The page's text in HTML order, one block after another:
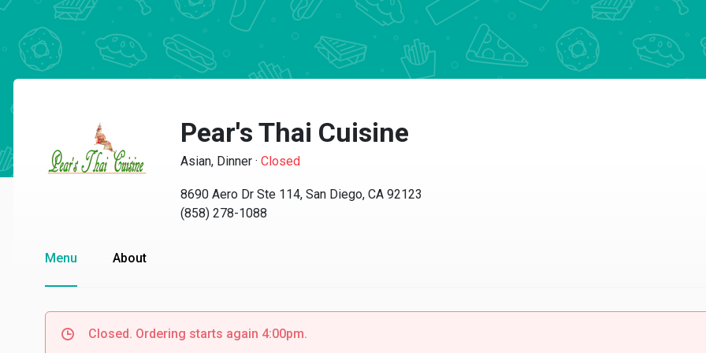
Pear's Thai Cuisine
Asian, Dinner · Closed
8690 Aero Dr Ste 114, San Diego, CA 92123
(858) 278-1088
Menu About
Closed. Ordering starts again 4:00pm.